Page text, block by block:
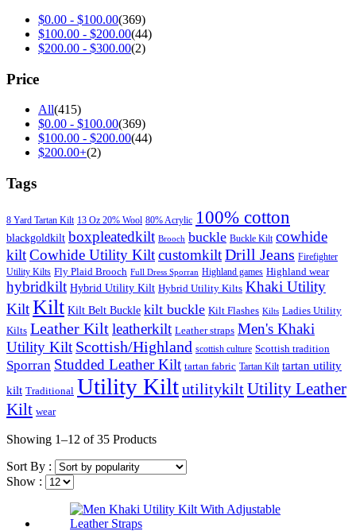
$0.00 - $100.00(369)
$100.00 - $200.00(44)
$200.00 - $300.00(2)
Price
All(415)
$0.00 - $100.00(369)
$100.00 - $200.00(44)
$200.00+(2)
Tags
8 Yard Tartan Kilt 13 Oz 20% Wool 80% Acrylic 100% cotton
blackgoldkilt boxpleatedkilt Brooch buckle Buckle Kilt cowhide
kiltCowhide Utility KiltcustomkiltDrill Jeans Firefighter
Utility Kilts Fly Plaid Brooch Full Dress Sporran Highland games Highland wear
hybridkilt Hybrid Utility Kilt Hybrid Utility Kilts Khaki Utility
KiltKilt Kilt Belt Buckle kilt buckle Kilt Flashes Kilts Ladies Utility
Kilts Leather Kiltleatherkilt Leather straps Men's Khaki
Utility Kilt Scottish/Highland scottish culture Scottish tradition
Sporran Studded Leather Kilt tartan fabric Tartan Kilt tartan utility
kilt Traditional Utility KiltutilitykiltUtility Leather
Kilt wear
Showing 1–12 of 35 Products
Sort By :
Show :